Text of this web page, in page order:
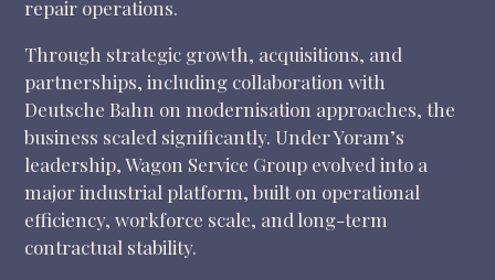
repair operations.
Through strategic growth, acquisitions, and
partnerships, including collaboration with
Deutsche Bahn on modernisation approaches, the
business scaled significantly. Under Yoram’s
leadership, Wagon Service Group evolved into a
major industrial platform, built on operational
efficiency, workforce scale, and long-term
contractual stability.